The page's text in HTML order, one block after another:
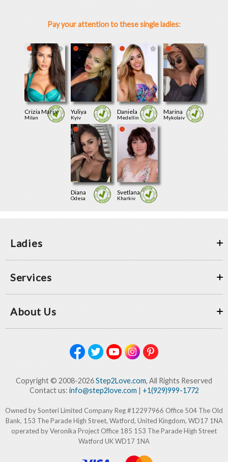
Pay your attention to these single ladies:
Crizia Maria
Milan
Yuliya
Kyiv
Daniela
Medellin
Marina
Mykolaiv
Diana
Odesa
Svetlana
Kharkiv
Ladies
Services
About Us
Copyright © 2008-2026Step2Love.com, All Rights Reserved
Contact us: info@step2love.com| +1(929)999-1772
Owned by Sonteri Limited Company Reg #12297966 Office 504 The Old
Bank, 153 The Parade High Street, Watford, United Kingdom, WD17 1NA
operated by Veronika Project Office 185 153 The Parade High Street
Watford UK WD17 1NA